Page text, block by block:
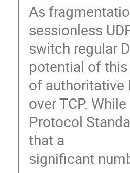
As
sessionless
switch regular
potential of
of authoritative
over TCP.
Protocol
that a
significant